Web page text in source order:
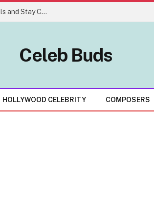
Easy Gaming Strategies That Help Players Build Skills and Stay Consistent
Celeb Buds
HOLLYWOOD CELEBRITY COMPOSERS